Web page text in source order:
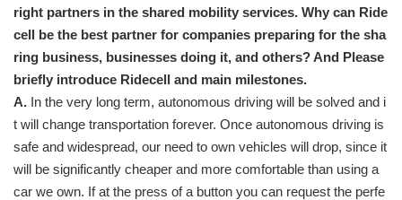
right partners in the shared mobility services. Why can Ride
cell be the best partner for companies preparing for the sha
ring business, businesses doing it, and others? And Please
briefly introduce Ridecell and main milestones.
A. In the very long term, autonomous driving will be solved and i
t will change transportation forever. Once autonomous driving is
safe and widespread, our need to own vehicles will drop, since it
will be significantly cheaper and more comfortable than using a
car we own. If at the press of a button you can request the perfe